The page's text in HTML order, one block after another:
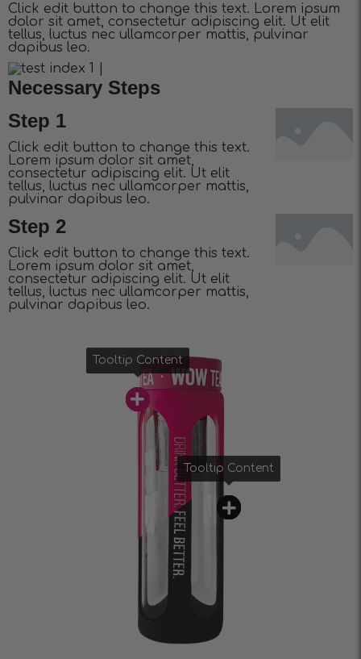
Click edit button to change this text. Lorem ipsum
dolor sit amet, consectetur adipiscing elit. Ut elit
tellus, luctus nec ullamcorper mattis, pulvinar
dapibus leo.
Necessary Steps
Step 1
Click edit button to change this text.
Lorem ipsum dolor sit amet,
consectetur adipiscing elit. Ut elit
tellus, luctus nec ullamcorper mattis,
pulvinar dapibus leo.
Step 2
Click edit button to change this text.
Lorem ipsum dolor sit amet,
consectetur adipiscing elit. Ut elit
tellus, luctus nec ullamcorper mattis,
pulvinar dapibus leo.
Tooltip Content
Tooltip Content